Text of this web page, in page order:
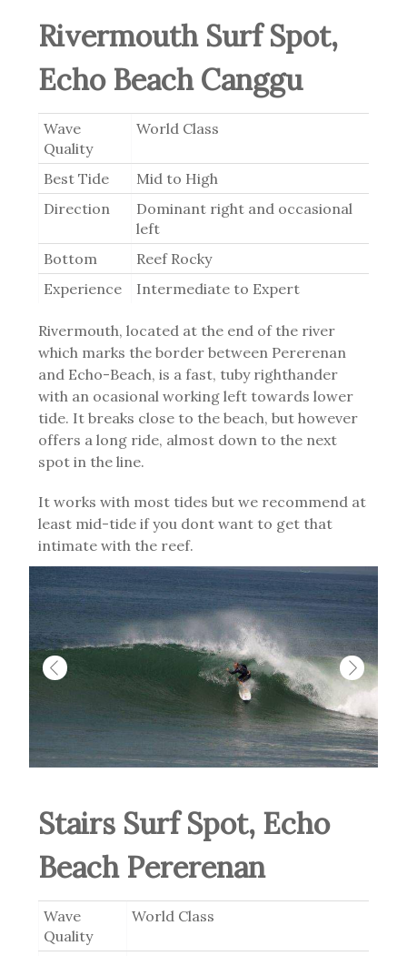
Rivermouth Surf Spot,
Echo Beach Canggu
Wave
Quality
World Class
Best Tide
Mid to High
Direction
Dominant right and occasional
left
Bottom
Reef Rocky
Experience
Intermediate to Expert
Rivermouth, located at the end of the river
which marks the border between Pererenan
and Echo-Beach, is a fast, tuby righthander
with an ocasional working left towards lower
tide. It breaks close to the beach, but however
offers a long ride, almost down to the next
spot in the line.
It works with most tides but we recommend at
least mid-tide if you dont want to get that
intimate with the reef.
Stairs Surf Spot, Echo
Beach Pererenan
Wave
Quality
World Class